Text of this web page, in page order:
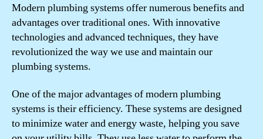
Modern plumbing systems offer numerous benefits and
advantages over traditional ones. With innovative
technologies and advanced techniques, they have
revolutionized the way we use and maintain our
plumbing systems.
One of the major advantages of modern plumbing
systems is their efficiency. These systems are designed
to minimize water and energy waste, helping you save